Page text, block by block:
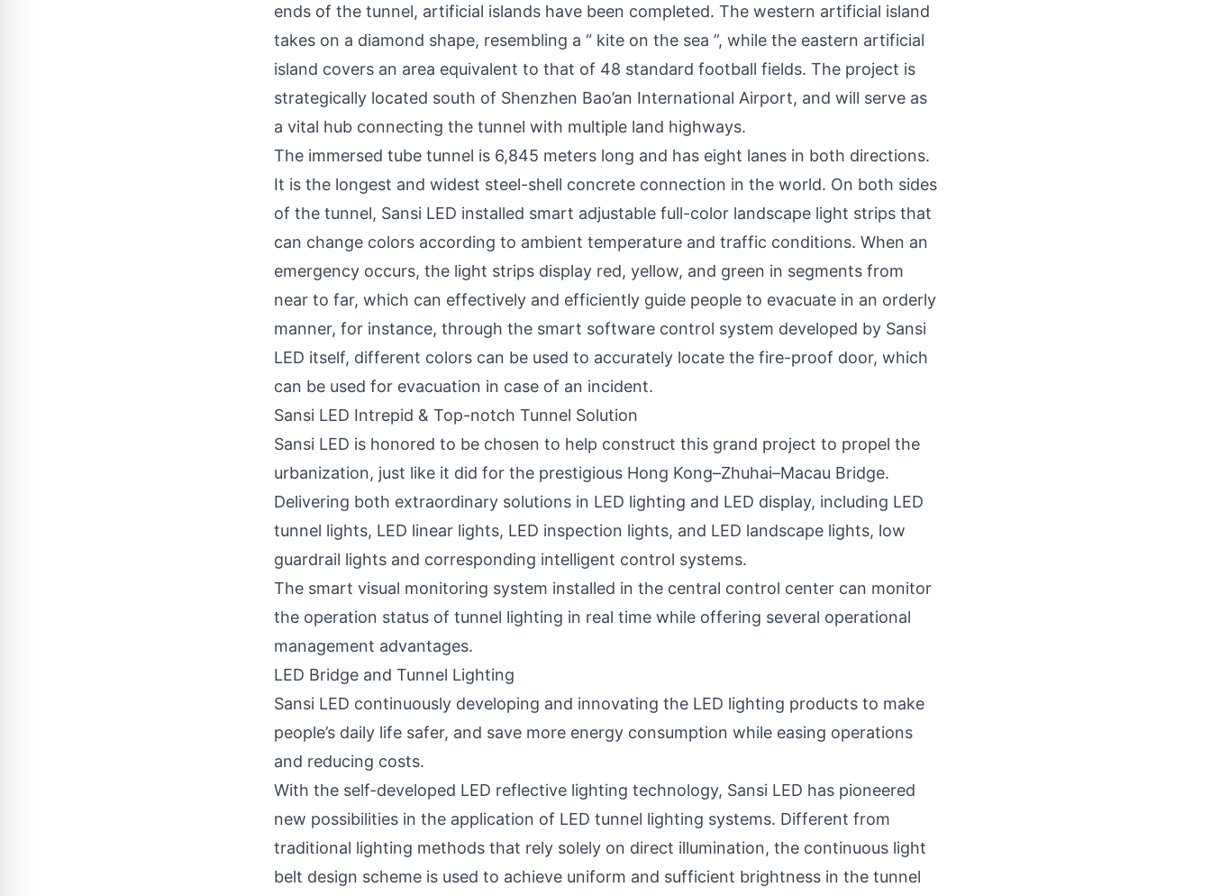
ends of the tunnel, artificial islands have been completed. The western artificial island
takes on a diamond shape, resembling a “ kite on the sea ”, while the eastern artificial
island covers an area equivalent to that of 48 standard football fields. The project is
strategically located south of Shenzhen Bao’an International Airport, and will serve as
a vital hub connecting the tunnel with multiple land highways.
The immersed tube tunnel is 6,845 meters long and has eight lanes in both directions.
It is the longest and widest steel-shell concrete connection in the world. On both sides
of the tunnel, Sansi LED installed smart adjustable full-color landscape light strips that
can change colors according to ambient temperature and traffic conditions. When an
emergency occurs, the light strips display red, yellow, and green in segments from
near to far, which can effectively and efficiently guide people to evacuate in an orderly
manner, for instance, through the smart software control system developed by Sansi
LED itself, different colors can be used to accurately locate the fire-proof door, which
can be used for evacuation in case of an incident.
Sansi LED Intrepid & Top-notch Tunnel Solution
Sansi LED is honored to be chosen to help construct this grand project to propel the
urbanization, just like it did for the prestigious Hong Kong–Zhuhai–Macau Bridge.
Delivering both extraordinary solutions in LED lighting and LED display, including LED
tunnel lights, LED linear lights, LED inspection lights, and LED landscape lights, low
guardrail lights and corresponding intelligent control systems.
The smart visual monitoring system installed in the central control center can monitor
the operation status of tunnel lighting in real time while offering several operational
management advantages.
LED Bridge and Tunnel Lighting
Sansi LED continuously developing and innovating the LED lighting products to make
people’s daily life safer, and save more energy consumption while easing operations
and reducing costs.
With the self-developed LED reflective lighting technology, Sansi LED has pioneered
new possibilities in the application of LED tunnel lighting systems. Different from
traditional lighting methods that rely solely on direct illumination, the continuous light
belt design scheme is used to achieve uniform and sufficient brightness in the tunnel